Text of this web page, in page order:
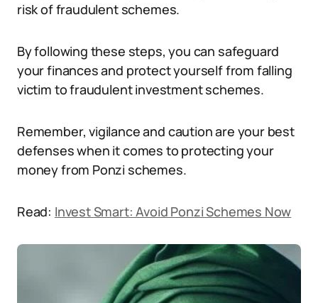
risk of fraudulent schemes.
By following these steps, you can safeguard
your finances and protect yourself from falling
victim to fraudulent investment schemes.
Remember, vigilance and caution are your best
defenses when it comes to protecting your
money from Ponzi schemes.
Read: Invest Smart: Avoid Ponzi Schemes Now